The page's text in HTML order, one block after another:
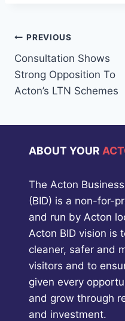
Post
navigation
PREVIOUS
Consultation Shows
Strong Opposition To
Acton’s LTN Schemes
ABOUT YOUR
The Acton
(BID) is a non-for-
and run by Acton
Acton BID vision is
cleaner, safer and
visitors and to
given every
and grow through
and investment.